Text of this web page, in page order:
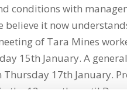
conditions with
it now
of Tara Mines
15th January. A
17th January.